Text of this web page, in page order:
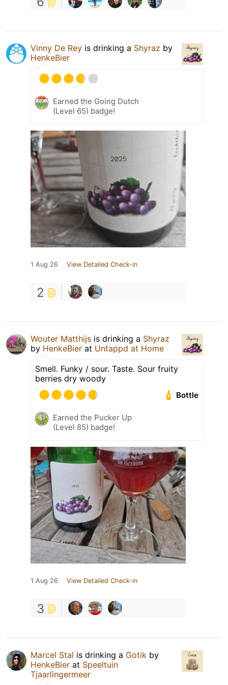
Vinny De Rey is drinking a Shyraz by
HenkeBier
Earned the Going Dutch
(Level 65) badge!
1 Aug 26 View Detailed Check-in
2
Wouter Matthijs is drinking a Shyraz
by HenkeBier at Untappd at Home
Smell. Funky / sour. Taste. Sour fruity
berries dry woody
Bottle
Earned the Pucker Up
(Level 85) badge!
1 Aug 26 View Detailed Check-in
3
Marcel Stal is drinking a Gotik by
HenkeBier at Speeltuin
Tjaarlingermeer